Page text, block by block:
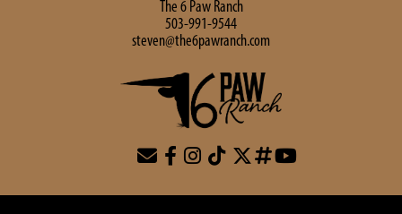
The 6 Paw Ranch
503-991-9544
steven@the6pawranch.com